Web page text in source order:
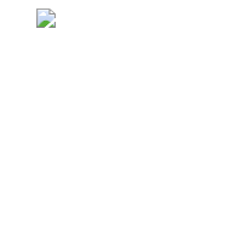
Skip
Skip
Skip
Skip